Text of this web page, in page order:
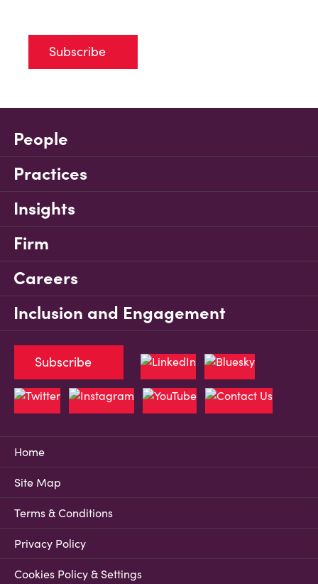
Subscribe
People
Practices
Insights
Firm
Careers
Inclusion and Engagement
Home
Site Map
Terms & Conditions
Privacy Policy
Cookies Policy & Settings
Subscribe